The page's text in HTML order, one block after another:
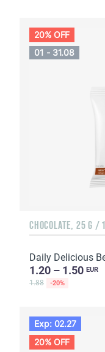
20% OFF
01 - 31.08
CHOCOLATE, 25 G /
Daily Delicious
1.20 – 1.50 EUR
1.88 -20%
Exp: 02.27
20% OFF